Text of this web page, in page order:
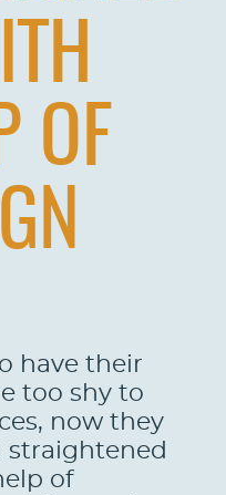
OF
have their
too shy to
now they
straightened
of